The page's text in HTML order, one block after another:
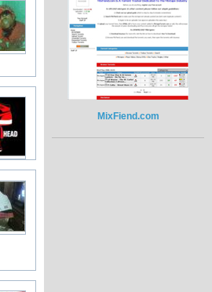
MixFiend.com